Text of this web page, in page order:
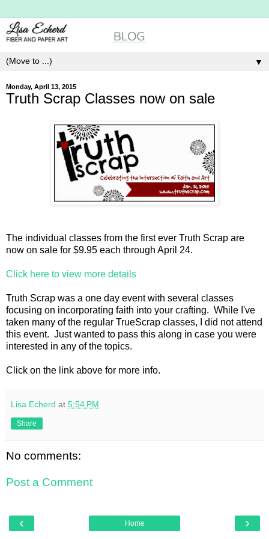
▼
Monday, April 13, 2015
Truth Scrap Classes now on sale
The individual classes from the first ever Truth Scrap are
now on sale for $9.95 each through April 24.
Click here to view more details
Truth Scrap was a one day event with several classes
focusing on incorporating faith into your crafting. While I've
taken many of the regular TrueScrap classes, I did not attend
this event. Just wanted to pass this along in case you were
interested in any of the topics.
Click on the link above for more info.
Lisa Echerd at 5:54 PM
Share
No comments:
Post a Comment
‹ ›
Home